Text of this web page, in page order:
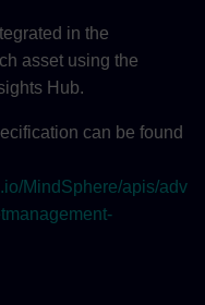
in the
asset using the
Hub.
can be found
MindSphere/apis/adv